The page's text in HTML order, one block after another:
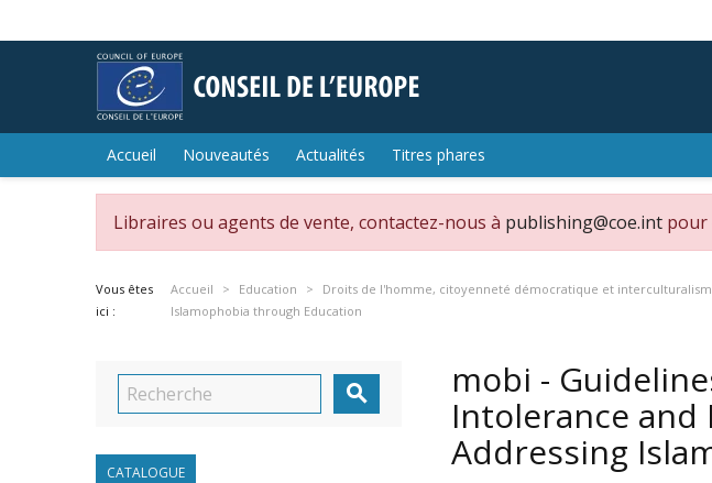
Accueil Nouveautés Actualités Titres phares
Libraires ou agents de vente, contactez-nous à publishing@coe.int pour
Vous êtes
ici :
Accueil Education Droits de l'homme, citoyenneté démocratique et
Islamophobia through Education

CATALOGUE
mobi -
Intolerance
Addressing